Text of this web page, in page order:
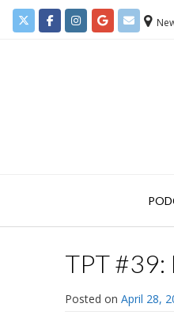
TPT #39:
Posted on April 28,